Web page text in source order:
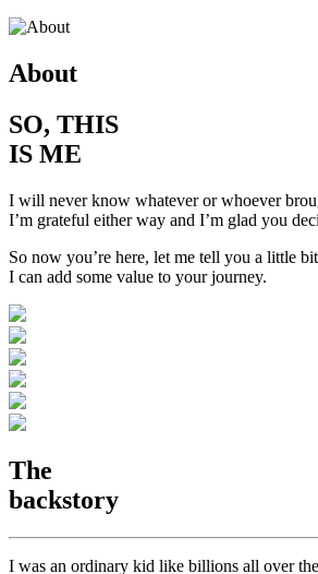
About
SO, THIS
IS ME
I will never know whatever or whoever
I’m grateful either way and I’m glad you
So now you’re here, let me tell you a little
I can add some value to your journey.
The
backstory
I was an ordinary kid like billions all over